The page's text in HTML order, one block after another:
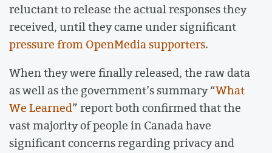
reluctant to release the actual responses they
received, until they came under significant
pressure from OpenMedia supporters.
When they were finally released, the raw data
as well as the government’s summary “What
We Learned” report both confirmed that the
vast majority of people in Canada have
significant concerns regarding privacy and